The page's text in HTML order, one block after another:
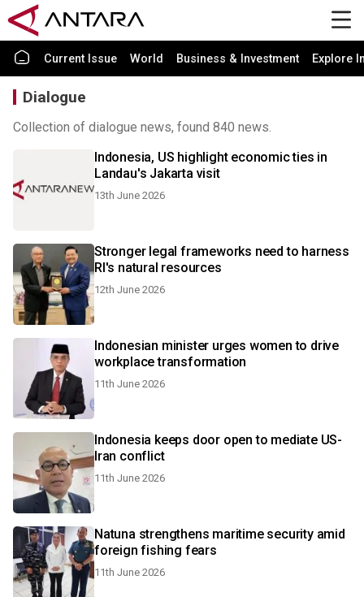
Current Issue World Business & Investment Explore
Dialogue
Collection of dialogue news, found 840 news.
Indonesia, US highlight economic ties in
Landau's Jakarta visit
13th June 2026
Stronger legal frameworks need to harness
RI's natural resources
12th June 2026
Indonesian minister urges women to drive
workplace transformation
11th June 2026
Indonesia keeps door open to mediate US-
Iran conflict
11th June 2026
Natuna strengthens maritime security amid
foreign fishing fears
11th June 2026